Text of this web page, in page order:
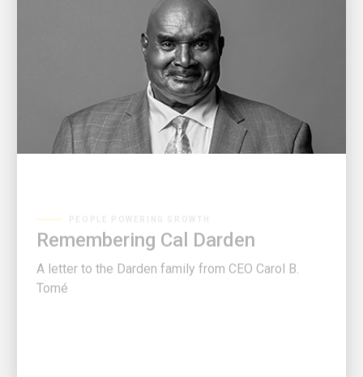
Remembering Cal Darden
A letter to the Darden family from CEO Carol B.
Tomé